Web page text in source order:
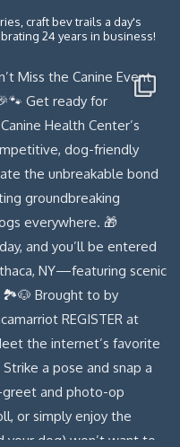
craft bev trails a day's
24 years in business!